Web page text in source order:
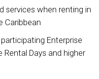
services when renting in
Caribbean
Enterprise
Days and higher